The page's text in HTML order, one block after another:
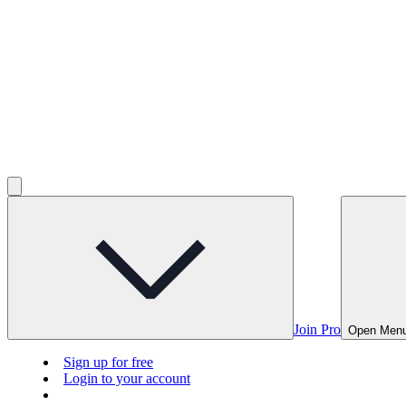
Join Pro Open
Sign up for free
Login to your account